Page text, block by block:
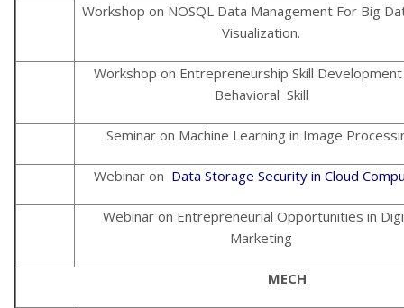
Workshop on NOSQL Data Management For Big
Visualization.
Workshop on Entrepreneurship Skill
Behavioral Skill
Seminar on Machine Learning in Image
Webinar on Data Storage Security in Cloud
Webinar on Entrepreneurial Opportunities in
Marketing
MECH